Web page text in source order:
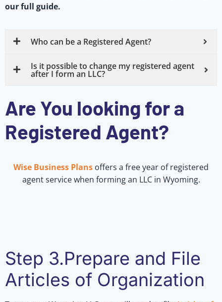
our full guide.
Who can be a Registered Agent?
Is it possible to change my registered agent
after I form an LLC?
Are You looking for a
Registered Agent?
Wise Business Plans offers a free year of registered
agent service when forming an LLC in Wyoming.
Step 3.Prepare and File
Articles of Organization